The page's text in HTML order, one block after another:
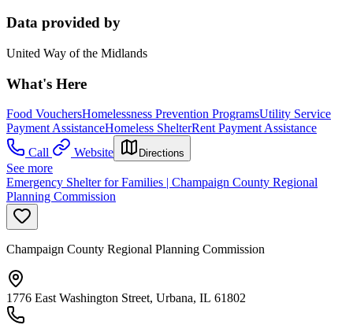
Data provided by
United Way of the Midlands
What's Here
Food VouchersHomelessness Prevention ProgramsUtility Service
Payment AssistanceHomeless ShelterRent Payment Assistance
Call
Website Directions
See more
Emergency Shelter for Families | Champaign County Regional
Planning Commission
Champaign County Regional Planning Commission
1776 East Washington Street, Urbana, IL 61802